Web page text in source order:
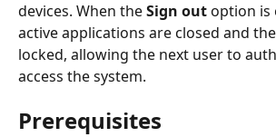
devices. When the Sign out option is
active applications are closed and
locked, allowing the next user to
access the system.
Prerequisites